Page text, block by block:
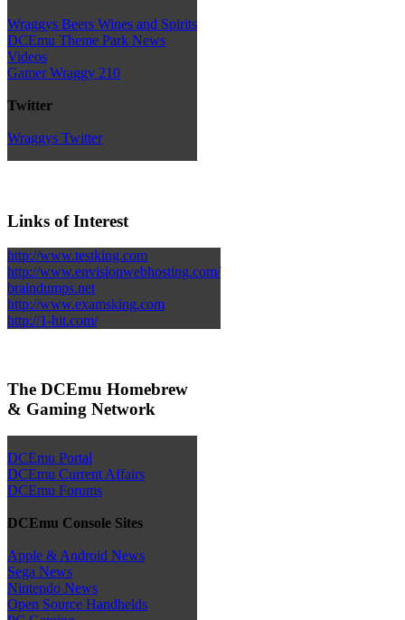
Wraggys Beers Wines and Spirits
DCEmu Theme Park News
Videos
Gamer Wraggy 210
Twitter
Wraggys Twitter
Links of Interest
http://www.testking.com
http://www.envisionwebhosting.com/
braindumps.net
http://www.examsking.com
http://1-hit.com/
The DCEmu Homebrew
& Gaming Network
DCEmu Portal
DCEmu Current Affairs
DCEmu Forums
DCEmu Console Sites
Apple & Android News
Sega News
Nintendo News
Open Source Handhelds